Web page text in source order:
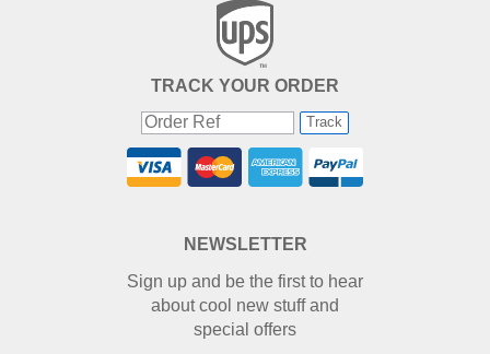
TRACK YOUR ORDER
Track
NEWSLETTER
Sign up and be the first to hear
about cool new stuff and
special offers